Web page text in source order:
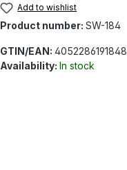
Add to wishlist
Product number: SW-184
GTIN/EAN: 4052286191848
Availability: In stock